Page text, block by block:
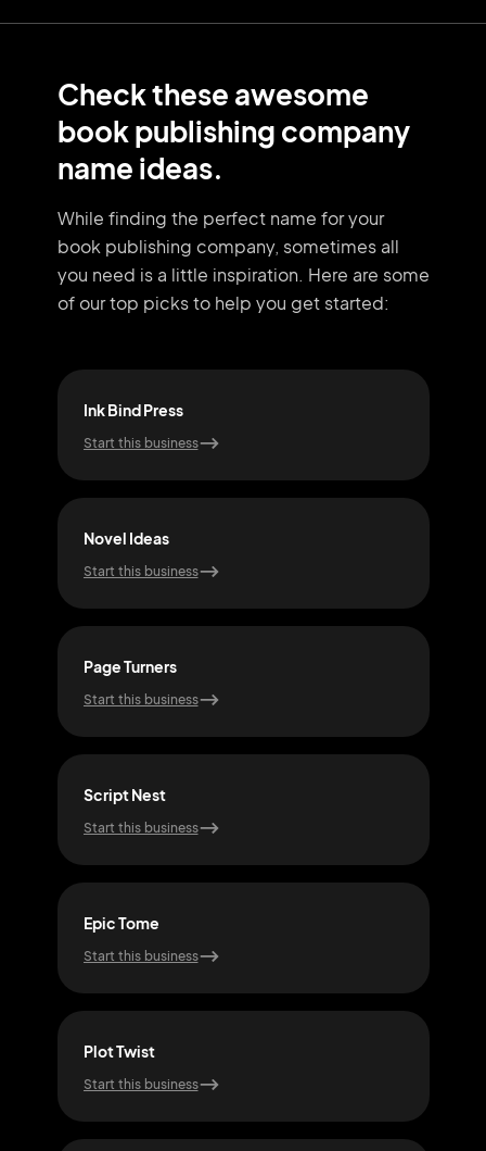
Check these awesome
book publishing company
name ideas.
While finding the perfect name for your
book publishing company, sometimes all
you need is a little inspiration. Here are some
of our top picks to help you get started:
Ink Bind Press
Start this business
Novel Ideas
Start this business
Page Turners
Start this business
Script Nest
Start this business
Epic Tome
Start this business
Plot Twist
Start this business